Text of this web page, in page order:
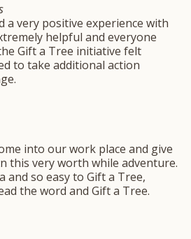
a very positive experience with
helpful and everyone
Gift a Tree initiative felt
to take additional action
into our work place and give
this very worth while adventure.
and so easy to Gift a Tree,
the word and Gift a Tree.